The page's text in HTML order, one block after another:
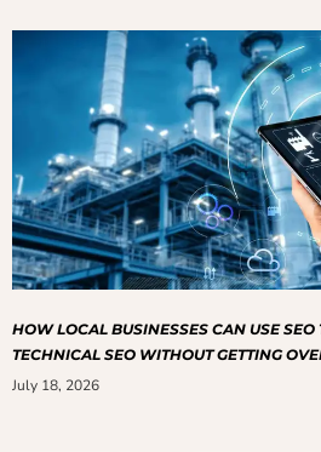
HOW LOCAL BUSINESSES CAN USE SEO
TECHNICAL SEO WITHOUT GETTING
July 18, 2026